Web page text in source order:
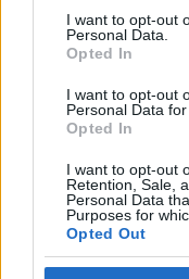
consent section.
I want to opt-out
Personal Data.
Opted In
I want to opt-out
Personal Data
Opted In
I want to opt-out
Retention, Sale,
Personal Data
Purposes for
Opted Out
Szeretnél egy
mindenki
Legújabb családi
készítés. Amióta
naponta csinálunk
cél, hogy az ő
hosszú sötét hideg
készülék van a